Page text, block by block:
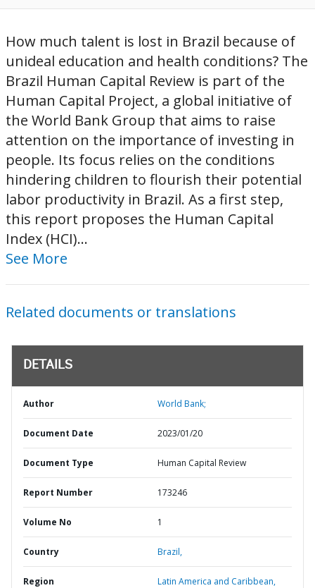
How much talent is lost in Brazil because of
unideal education and health conditions? The
Brazil Human Capital Review is part of the
Human Capital Project, a global initiative of
the World Bank Group that aims to raise
attention on the importance of investing in
people. Its focus relies on the conditions
hindering children to flourish their potential
labor productivity in Brazil. As a first step,
this report proposes the Human Capital
Index (HCI)...
See More
Related documents or translations
DETAILS
Author World Bank;
Document Date 2023/01/20
Document Type Human Capital Review
Report Number 173246
Volume No 1
Country Brazil,
Region Latin America and Caribbean,